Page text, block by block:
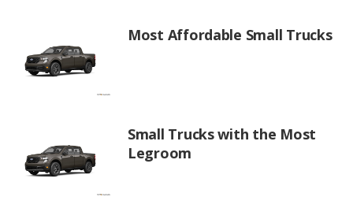
Most Affordable Small Trucks
Small Trucks with the Most
Legroom